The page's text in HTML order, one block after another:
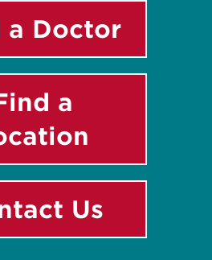
a Doctor
a
Us